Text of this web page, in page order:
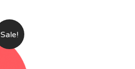
Sale!